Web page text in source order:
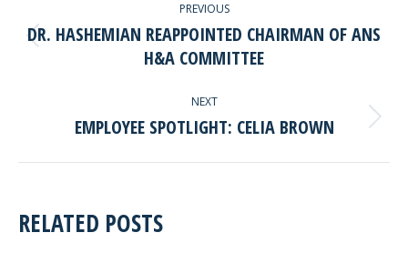
NAVIGATION
PREVIOUS
Previous
DR. HASHEMIAN REAPPOINTED CHAIRMAN OF ANS
H&A COMMITTEE
NEXT
Next
post:
EMPLOYEE SPOTLIGHT: CELIA BROWN
RELATED POSTS